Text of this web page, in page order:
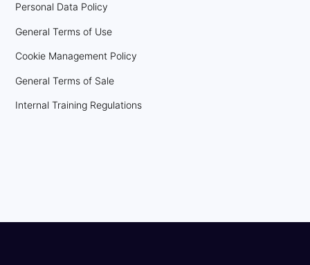
Personal Data Policy
General Terms of Use
Cookie Management Policy
General Terms of Sale
Internal Training Regulations